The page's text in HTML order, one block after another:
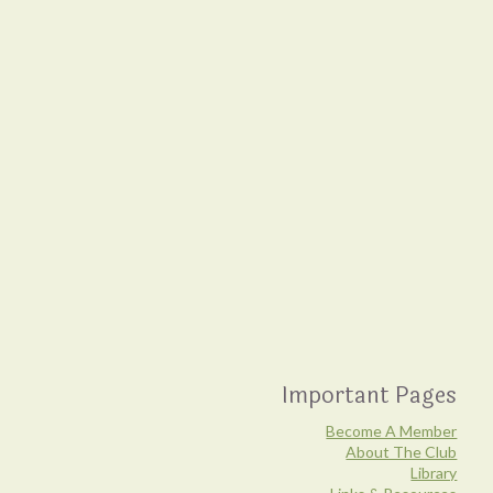
Important Pages
Become A Member
About The Club
Library